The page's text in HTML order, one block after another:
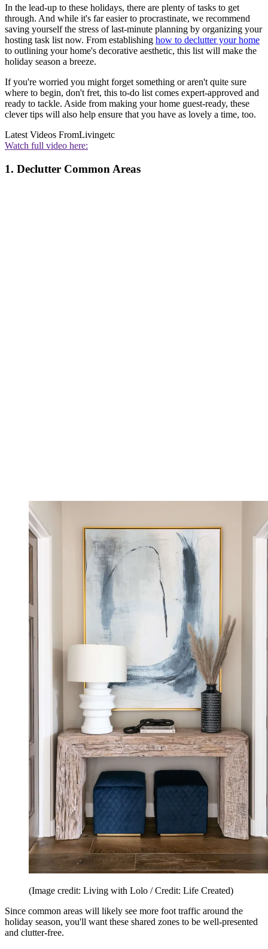
In the lead-up to these holidays, there are plenty of tasks to get
through. And while it's far easier to procrastinate, we recommend
saving yourself the stress of last-minute planning by organizing your
hosting task list now. From establishing how to declutter your home
to outlining your home's decorative aesthetic, this list will make the
holiday season a breeze.
If you're worried you might forget something or aren't quite sure
where to begin, don't fret, this to-do list comes expert-approved and
ready to tackle. Aside from making your home guest-ready, these
clever tips will also help ensure that you have as lovely a time, too.
Latest Videos FromLivingetc
Watch full video here:
1. Declutter Common Areas
(Image credit: Living with Lolo / Credit: Life Created)
Since common areas will likely see more foot traffic around the
holiday season, you'll want these shared zones to be well-presented
and clutter-free.